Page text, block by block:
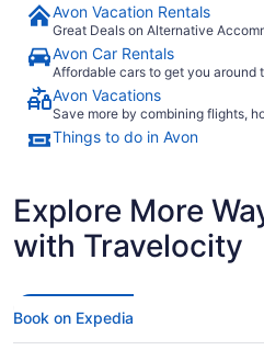
Avon Vacation Rentals
Great Deals on Alternative
Avon Car Rentals
Affordable cars to get you around
Avon Vacations
Save more by combining flights,
Things to do in Avon
Explore More
with Travelocity
Book on Expedia